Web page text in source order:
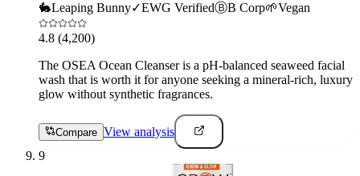
🐇Leaping Bunny✓EWG VerifiedⒷB Corp🌱Vegan
4.8 (4,200)
The OSEA Ocean Cleanser is a pH-balanced seaweed facial
wash that is worth it for anyone seeking a mineral-rich, luxury
glow without synthetic fragrances.
Compare View analysis
9